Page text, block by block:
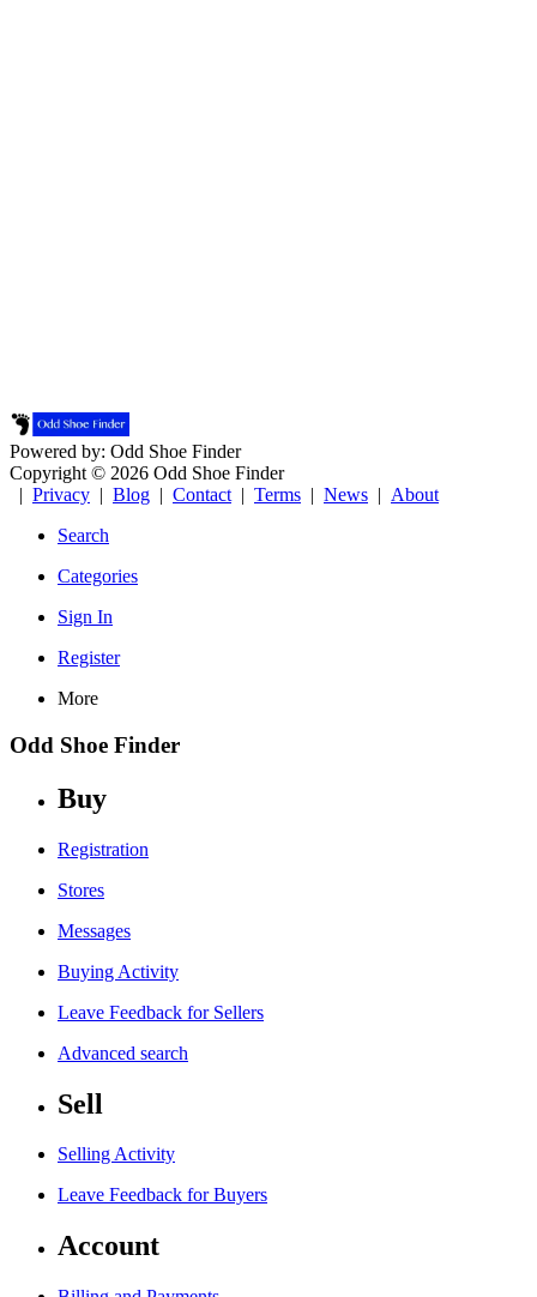
Powered by: Odd Shoe Finder
Copyright © 2026 Odd Shoe Finder
| Privacy | Blog | Contact | Terms | News | About
Search
Categories
Sign In
Register
More
Odd Shoe Finder
Buy
Registration
Stores
Messages
Buying Activity
Leave Feedback for Sellers
Advanced search
Sell
Selling Activity
Leave Feedback for Buyers
Account